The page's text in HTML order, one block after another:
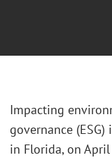
Impacting
governance
in Florida, on